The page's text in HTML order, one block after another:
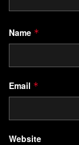
Name *
Email *
Website